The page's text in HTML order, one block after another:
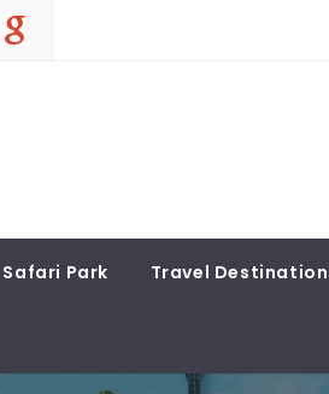
Safari Park Travel